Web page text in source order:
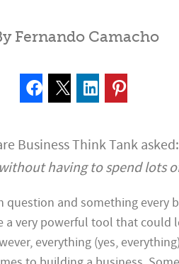
Fernando Camacho
Business Think Tank asked:
having to spend lots
question and something every
a very powerful tool that could
everything (yes,